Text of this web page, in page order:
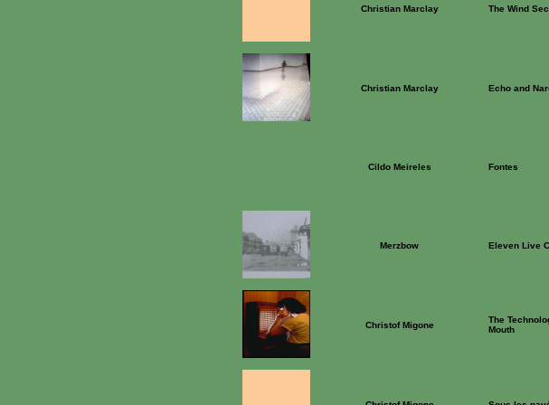
Christian Marclay The Wind
Christian Marclay Echo and
Cildo Meireles Fontes
Merzbow Eleven Live
Christof Migone
The
Mouth